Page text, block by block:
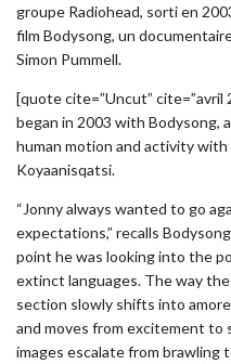
groupe Radiohead, sorti en
film Bodysong, un
Simon Pummell.
[quote cite=”Uncut” cite=”avril
began in 2003 with Bodysong,
human motion and activity
Koyaanisqatsi.
“Jonny always wanted to go
expectations,” recalls
point he was looking into the
extinct languages. The way the
section slowly shifts into
and moves from excitement to
images escalate from brawling